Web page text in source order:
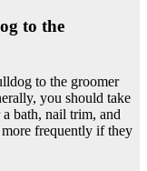
to the
to the groomer
you should take
bath, nail trim, and
frequently if they